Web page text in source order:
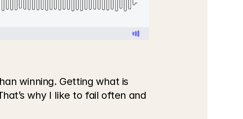
winning. Getting what is
why I like to fail often and